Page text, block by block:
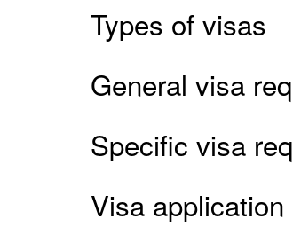
Types of visas
General visa
Specific visa
Visa